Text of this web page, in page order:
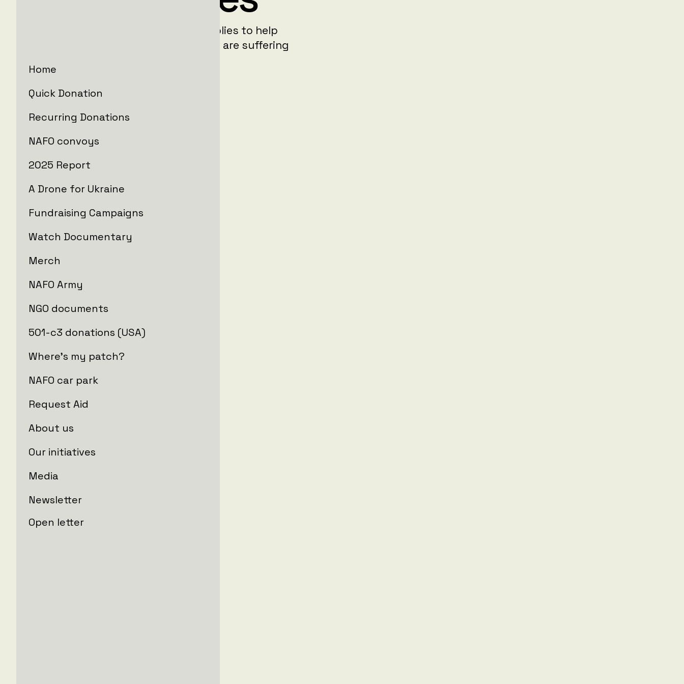
Home
Quick Donation
Recurring Donations
NAFO convoys
2025 Report
A Drone for Ukraine
Fundraising Campaigns
Watch Documentary
Merch
NAFO Army
NGO documents
501-c3 donations (USA)
Where's my patch?
NAFO car park
Request Aid
About us
Our initiatives
Media
Newsletter
Open letter
LIFT99 Ukraine is providing critical supplies to help
the people in areas around Ukraine that are suffering